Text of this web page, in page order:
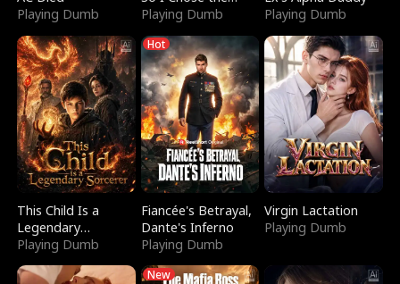
Playing Dumb
Serpent King
Playing Dumb
Playing Dumb
This Child Is a
Legendary
Sorcerer
Playing Dumb
Hot
Fiancée's Betrayal,
Dante's Inferno
Playing Dumb
Virgin Lactation
Playing Dumb
New